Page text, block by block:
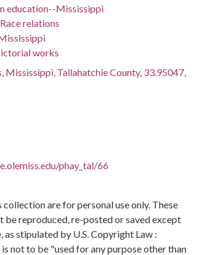
education--Mississippi
relations
works
Mississippi, Tallahatchie County, 33.95047,
phay_tal/66
collection are for personal use only. These
be reproduced, re-posted or saved except
as stipulated by U.S. Copyright Law :
not to be "used for any purpose other than